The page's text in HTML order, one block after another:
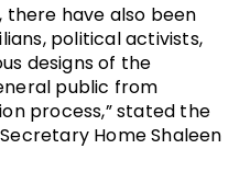
have also been
political activists,
designs of the
public from
process,” stated the
Home Shaleen